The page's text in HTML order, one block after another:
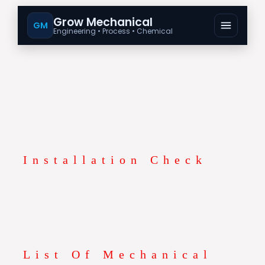
GM Grow Mechanical
Engineering • Process • Chemical
Installation Check
List Of Mechanical